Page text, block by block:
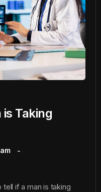
Taking
if a man is taking